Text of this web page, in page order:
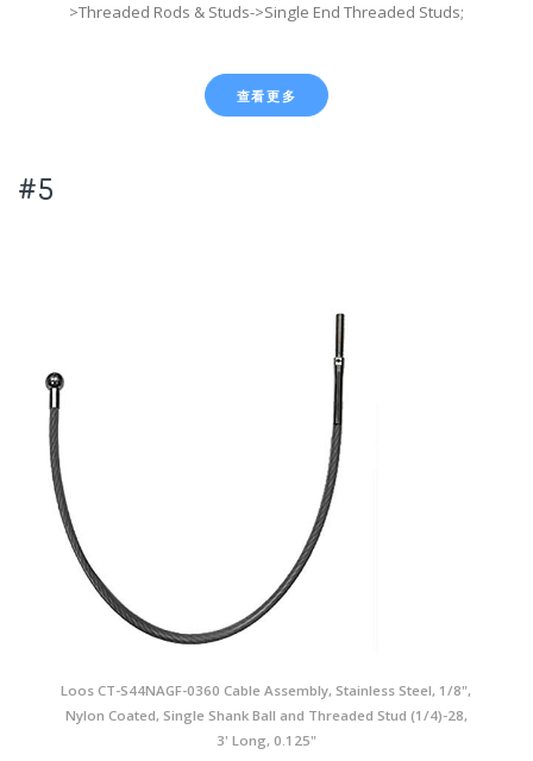
>Threaded Rods & Studs->Single End Threaded Studs;
查看更多
#5
Loos CT-S44NAGF-0360 Cable Assembly, Stainless Steel, 1/8",
Nylon Coated, Single Shank Ball and Threaded Stud (1/4)-28,
3' Long, 0.125"